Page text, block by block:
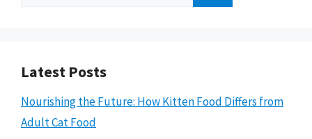
Latest Posts
Nourishing the Future: How Kitten Food Differs from
Adult Cat Food